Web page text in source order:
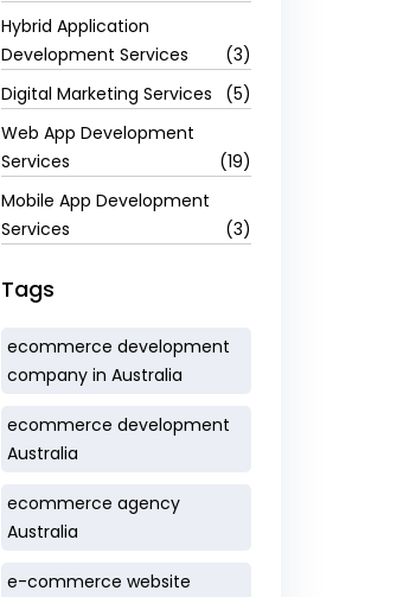
Hybrid Application
Development Services
(3)
Digital Marketing Services
(5)
Web App Development
Services
(19)
Mobile App Development
Services
(3)
Tags
ecommerce development
company in Australia
ecommerce development
Australia
ecommerce agency
Australia
e-commerce website